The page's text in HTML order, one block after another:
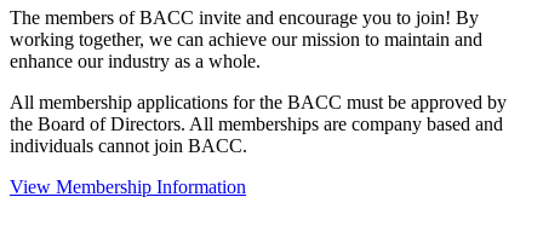
The members of BACC invite and encourage you to join! By
working together, we can achieve our mission to maintain and
enhance our industry as a whole.
All membership applications for the BACC must be approved by
the Board of Directors. All memberships are company based and
individuals cannot join BACC.
View Membership Information